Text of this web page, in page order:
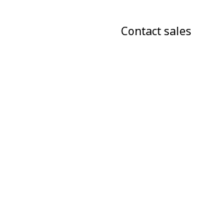
Contact sales